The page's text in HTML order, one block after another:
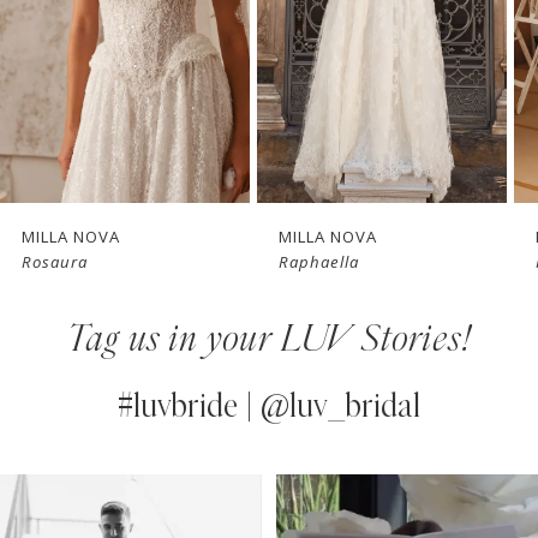
5
6
7
12
New in
store
MILLA NOVA
Rosaura
New in
store
MILLA NOVA
Raphaella
Tag us in your LUV Stories!
#luvbride | @luv_bridal
Instagram
Skip
AUTOPLAY
SLIDE
SLIDE
0